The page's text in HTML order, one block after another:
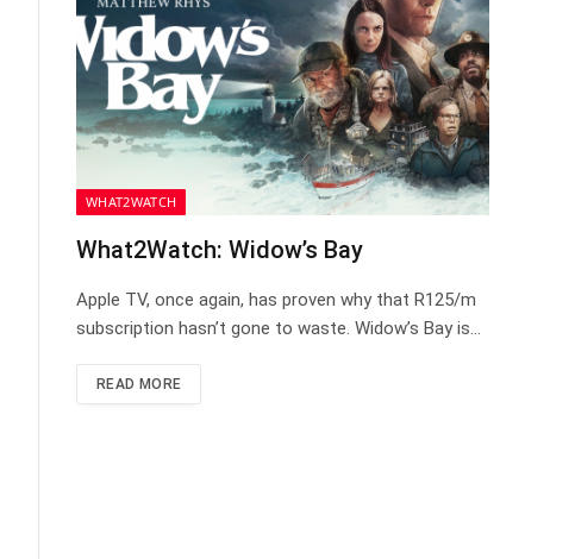
WHAT2WATCH
What2Watch: Widow’s Bay
Apple TV, once again, has proven why that R125/m
subscription hasn’t gone to waste. Widow’s Bay is…
READ MORE